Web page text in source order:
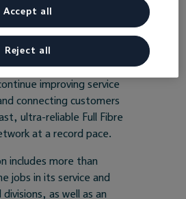
located in communities
country, will enable the
improving service
connecting customers
ultra-reliable Full Fibre
at a record pace.
includes more than
jobs in its service and
as well as an
Reject all
Accept all